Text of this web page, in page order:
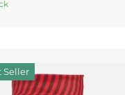
Seller